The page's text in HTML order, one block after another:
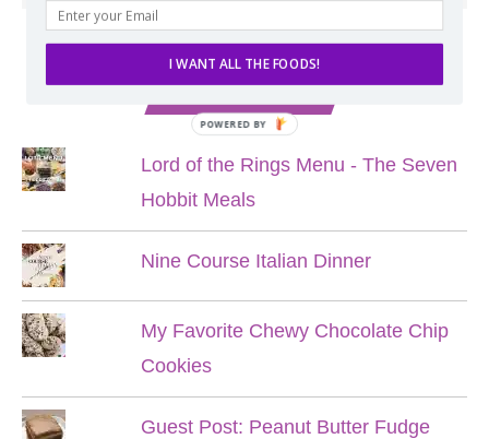
Lord of the Rings Menu - The Seven
Hobbit Meals
Nine Course Italian Dinner
My Favorite Chewy Chocolate Chip
Cookies
Guest Post: Peanut Butter Fudge
I WANT ALL THE FOODS!
POWERED BY